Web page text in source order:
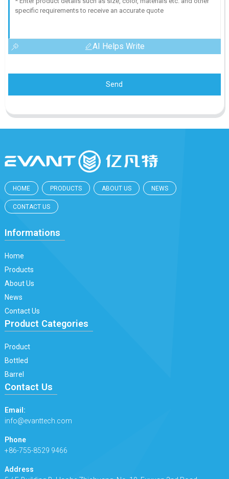
AI Helps Write
Send
HOME PRODUCTS ABOUT US NEWS
CONTACT US
Informations
Home
Products
About Us
News
Contact Us
Product Categories
Product
Bottled
Barrel
Contact Us
Email:
info@evanttech.com
Phone
+86-755-8529 9466
Address